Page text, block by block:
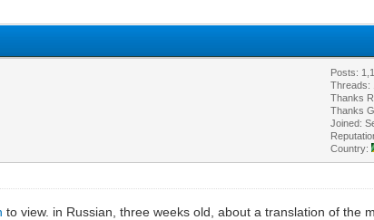
Posts:
Threads:
Thanks
Thanks
Joined:
Country:
to view. in Russian, three weeks old, about a translation of the